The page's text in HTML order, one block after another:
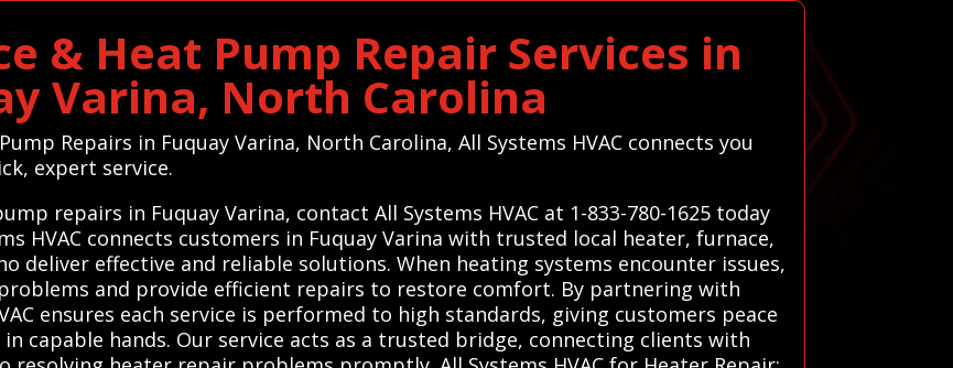
& Heat Pump Repair Services in
Varina, North Carolina
Repairs in Fuquay Varina, North Carolina, All Systems HVAC connects you
expert service.
repairs in Fuquay Varina, contact All Systems HVAC at 1-833-780-1625 today
HVAC connects customers in Fuquay Varina with trusted local heater, furnace,
deliver effective and reliable solutions. When heating systems encounter issues,
and provide efficient repairs to restore comfort. By partnering with
ensures each service is performed to high standards, giving customers peace
capable hands. Our service acts as a trusted bridge, connecting clients with